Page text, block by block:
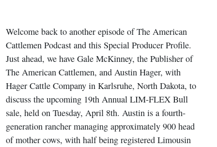
Welcome back to another episode of The American
Cattlemen Podcast and this Special Producer Profile.
Just ahead, we have Gale McKinney, the Publisher of
The American Cattlemen, and Austin Hager, with
Hager Cattle Company in Karlsruhe, North Dakota, to
discuss the upcoming 19th Annual LIM-FLEX Bull
sale, held on Tuesday, April 8th. Austin is a fourth-
generation rancher managing approximately 900 head
of mother cows, with half being registered Limousin